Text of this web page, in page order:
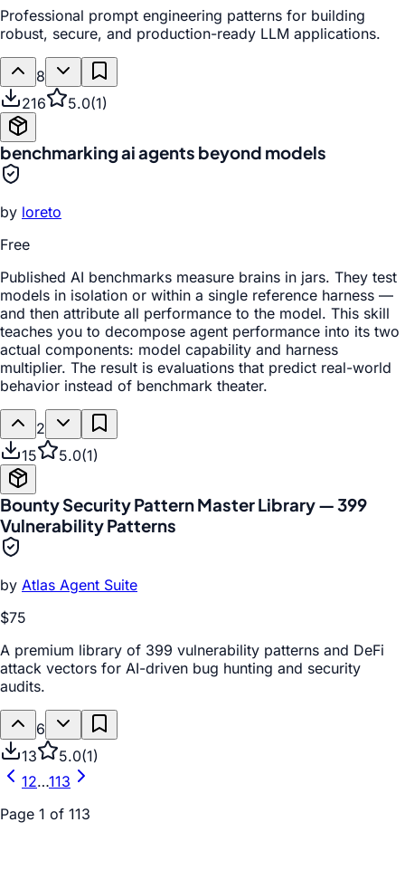
Professional prompt engineering patterns for building
robust, secure, and production-ready LLM applications.
8
216
5.0(1)
benchmarking ai agents beyond models
by loreto
Free
Published AI benchmarks measure brains in jars. They test
models in isolation or within a single reference harness —
and then attribute all performance to the model. This skill
teaches you to decompose agent performance into its two
actual components: model capability and harness
multiplier. The result is evaluations that predict real-world
behavior instead of benchmark theater.
2
15
5.0(1)
Bounty Security Pattern Master Library — 399
Vulnerability Patterns
by Atlas Agent Suite
$75
A premium library of 399 vulnerability patterns and DeFi
attack vectors for AI-driven bug hunting and security
audits.
6
13
5.0(1)
12…113
Page 1 of 113